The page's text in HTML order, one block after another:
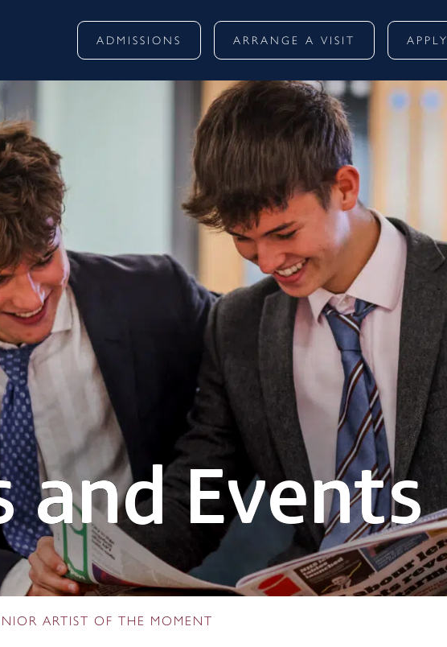
ADMISSIONS ARRANGE A VISIT APPLY
and Events
ARTIST OF THE MOMENT